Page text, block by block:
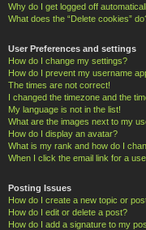
Why do I get logged off
What does the “Delete cookies”
User Preferences and settings
How do I change my settings?
How do I prevent my username
The times are not correct!
I changed the timezone and the
My language is not in the list!
What are the images next to my
How do I display an avatar?
What is my rank and how do I
When I click the email link for a
Posting Issues
How do I create a new topic or
How do I edit or delete a post?
How do I add a signature to my